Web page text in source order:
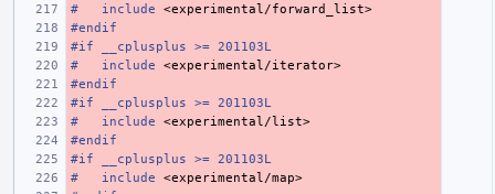
#
include
<experimental/forward_list>
#endif
#if __cplusplus >= 201103L
#
include
<experimental/iterator>
#endif
#if __cplusplus >= 201103L
#
include
<experimental/list>
#endif
#if __cplusplus >= 201103L
#
include
<experimental/map>